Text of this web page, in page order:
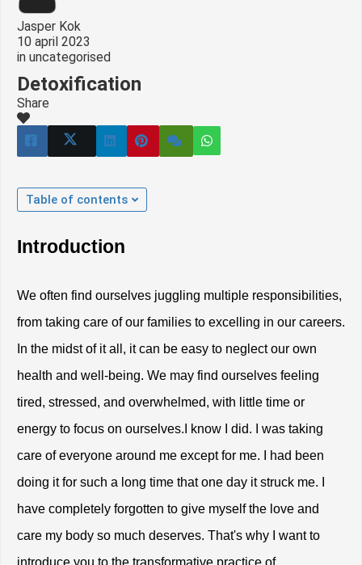
Jasper Kok
10 april 2023
in uncategorised
Detoxification
Share
Table of contents
Introduction
We often find ourselves juggling multiple responsibilities,
from taking care of our families to excelling in our careers.
In the midst of it all, it can be easy to neglect our own
health and well-being. We may find ourselves feeling
tired, stressed, and overwhelmed, with little time or
energy to focus on ourselves.I know I did. I was taking
care of everyone around me except for me. I had been
doing it for such a long time that one day it struck me. I
have completely forgotten to give myself the love and
care my body so much deserves. That's why I want to
introduce you to the transformative practice of